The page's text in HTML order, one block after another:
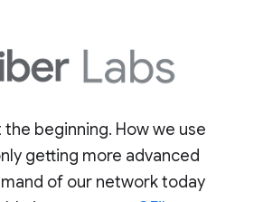
the beginning. How we use
getting more advanced
of our network today